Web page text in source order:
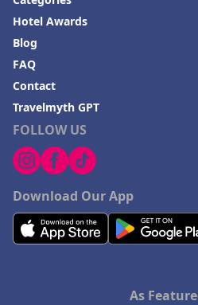
FOLLOW US
Download Our App
Hotel Awards
Blog
FAQ
Contact
Travelmyth GPT
As